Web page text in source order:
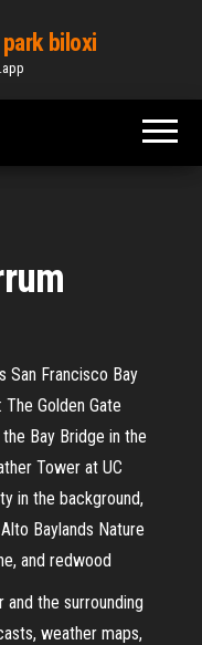
biloxi
San Francisco Bay
Golden Gate
Bay Bridge in the
Tower at UC
in the background,
Baylands Nature
and redwood
the surrounding
weather maps,